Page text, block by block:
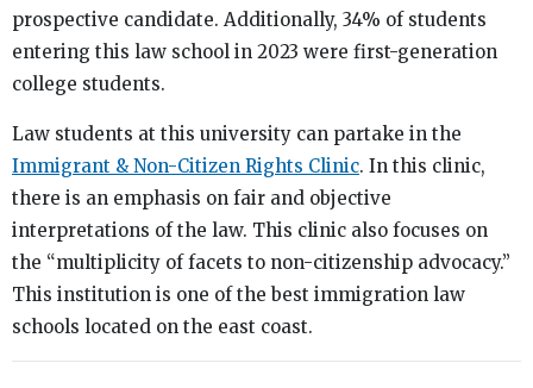
prospective candidate. Additionally, 34% of students
entering this law school in 2023 were first-generation
college students.
Law students at this university can partake in the
Immigrant & Non-Citizen Rights Clinic. In this clinic,
there is an emphasis on fair and objective
interpretations of the law. This clinic also focuses on
the “multiplicity of facets to non-citizenship advocacy.”
This institution is one of the best immigration law
schools located on the east coast.